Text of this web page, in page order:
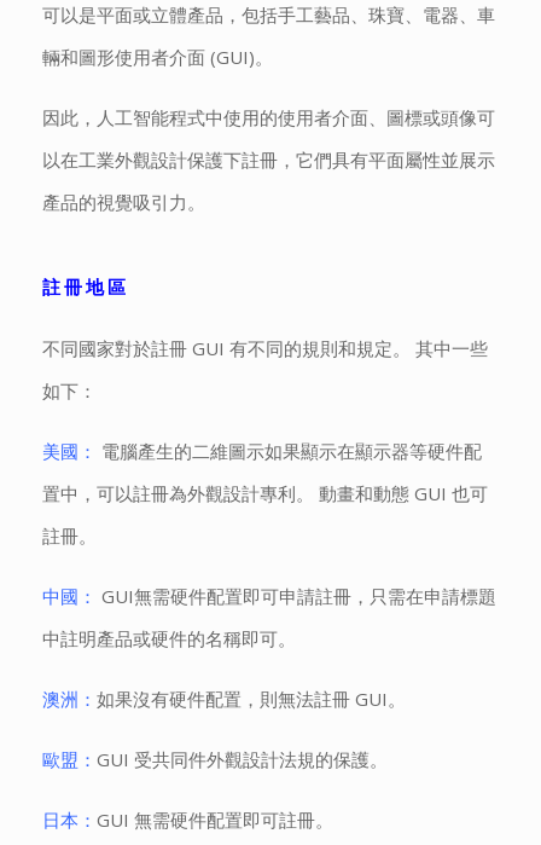
可以是平面或立體產品，包括手工藝品、珠寶、電器、車
輛和圖形使用者介面 (GUI)。
因此，人工智能程式中使用的使用者介面、圖標或頭像可
以在工業外觀設計保護下註冊，它們具有平面屬性並展示
產品的視覺吸引力。
註冊地區
不同國家對於註冊 GUI 有不同的規則和規定。 其中一些
如下：
美國： 電腦產生的二維圖示如果顯示在顯示器等硬件配
置中，可以註冊為外觀設計專利。 動畫和動態 GUI 也可
註冊。
中國： GUI無需硬件配置即可申請註冊，只需在申請標題
中註明產品或硬件的名稱即可。
澳洲： 如果沒有硬件配置，則無法註冊 GUI。
歐盟： GUI 受共同件外觀設計法規的保護。
日本： GUI 無需硬件配置即可註冊。